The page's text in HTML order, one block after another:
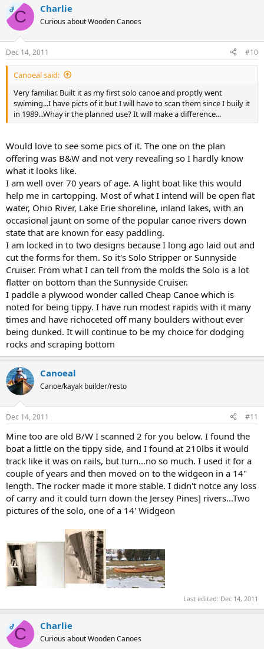
OPC Charlie
Curious about Wooden Canoes
Dec 14, 2011 #10
Canoeal said:
Very familiar. Built it as my first solo canoe and proptly went
swiming...I have picts of it but I will have to scan them since I buily it
in 1989...Whay ir the planned use? It will make a difference...
Would love to see some pics of it. The one on the plan
offering was B&W and not very revealing so I hardly know
what it looks like.
I am well over 70 years of age. A light boat like this would
help me in cartopping. Most of what I intend will be open flat
water, Ohio River, Lake Erie shoreline, inland lakes, with an
occasional jaunt on some of the popular canoe rivers down
state that are known for easy paddling.
I am locked in to two designs because I long ago laid out and
cut the forms for them. So it's Solo Stripper or Sunnyside
Cruiser. From what I can tell from the molds the Solo is a lot
flatter on bottom than the Sunnyside Cruiser.
I paddle a plywood wonder called Cheap Canoe which is
noted for being tippy. I have run modest rapids with it many
times and have richoceted off many boulders without ever
being dunked. It will continue to be my choice for dodging
rocks and scraping bottom
Canoeal
Canoe/kayak builder/resto
Dec 14, 2011 #11
Mine too are old B/W I scanned 2 for you below. I found the
boat a little on the tippy side, and I found at 210lbs it would
track like it was on rails, but turn...no so much. I used it for a
couple of years and then moved on to the widgeon in a 14"
length. The rocker made it more stable. I didn't notce any loss
of carry and it could turn down the Jersey Pines] rivers...Two
pictures of the solo, one of a 14' Widgeon
Last edited: Dec 14, 2011
OPC Charlie
Curious about Wooden Canoes